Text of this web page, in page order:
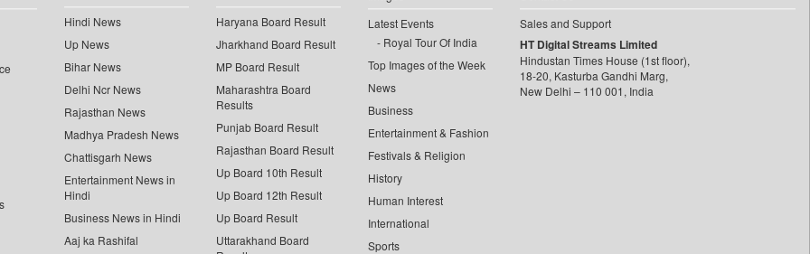
Hindi News
Up News
Bihar News
Delhi Ncr News
Rajasthan News
Madhya Pradesh News
Chattisgarh News
Entertainment News in
Hindi
Business News in Hindi
Aaj ka Rashifal
Haryana Board Result
Jharkhand Board Result
MP Board Result
Maharashtra Board
Results
Punjab Board Result
Rajasthan Board Result
Up Board 10th Result
Up Board 12th Result
Up Board Result
Uttarakhand Board
Latest Events
Royal Tour Of India
Top Images of the Week
News
Business
Entertainment & Fashion
Festivals & Religion
History
Human Interest
International
Sports
Sales and Support
HT Digital Streams Limited
Hindustan Times House (1st floor),
18-20, Kasturba Gandhi Marg,
New Delhi – 110 001, India